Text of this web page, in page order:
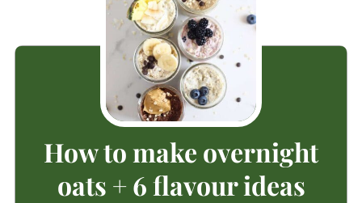
How to make overnight
oats + 6 flavour ideas